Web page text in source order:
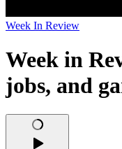
Week In Review
Week in
jobs, and